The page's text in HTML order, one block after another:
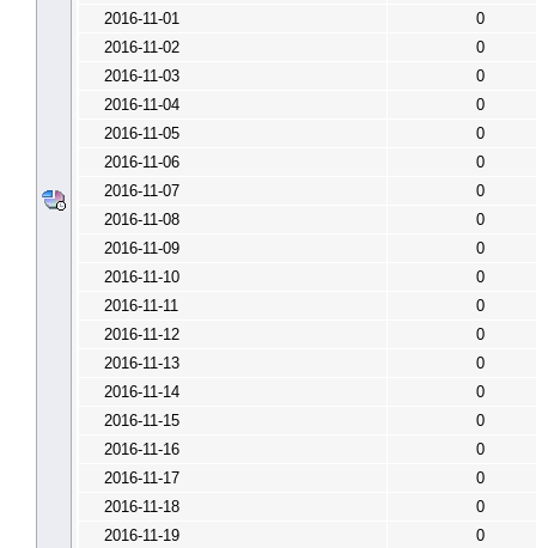
2016-11-01
0
2016-11-02
0
2016-11-03
0
2016-11-04
0
2016-11-05
0
2016-11-06
0
2016-11-07
0
2016-11-08
0
2016-11-09
0
2016-11-10
0
2016-11-11
0
2016-11-12
0
2016-11-13
0
2016-11-14
0
2016-11-15
0
2016-11-16
0
2016-11-17
0
2016-11-18
0
2016-11-19
0